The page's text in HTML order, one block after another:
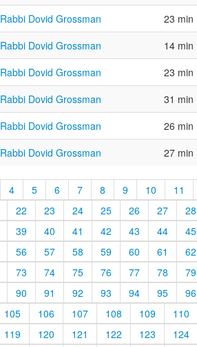
Rabbi Dovid Grossman 23 min
Rabbi Dovid Grossman 14 min
Rabbi Dovid Grossman 23 min
Rabbi Dovid Grossman 31 min
Rabbi Dovid Grossman 26 min
Rabbi Dovid Grossman 27 min
4 5 6 7 8 9 10 11
22 23 24 25 26 27 28
39 40 41 42 43 44 45
56 57 58 59 60 61 62
73 74 75 76 77 78 79
90 91 92 93 94 95 96
105 106 107 108 109 110
119 120 121 122 123 124